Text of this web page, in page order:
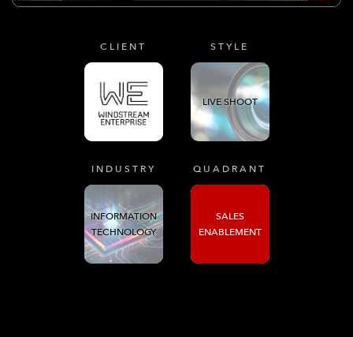
CLIENT STYLE
LIVE SHOOT
INDUSTRY
INFORMATION
TECHNOLOGY
QUADRANT
SALES
ENABLEMENT